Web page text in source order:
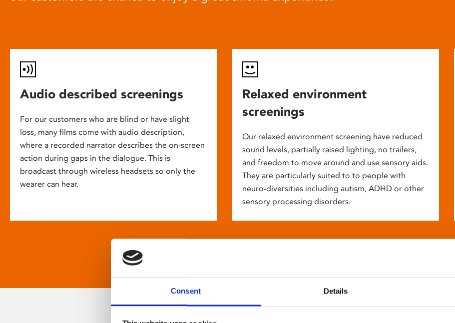
Consent Details
Audio described screenings
For our customers who are blind or have slight
loss, many films come with audio description,
where a recorded narrator describes the on-screen
action during gaps in the dialogue. This is
broadcast through wireless headsets so only the
wearer can hear.
Relaxed environment
screenings
Our relaxed environment screening have reduced
sound levels, partially raised lighting, no trailers,
and freedom to move around and use sensory aids.
They are particularly suited to to people with
neuro-diversities including autism, ADHD or other
sensory processing disorders.